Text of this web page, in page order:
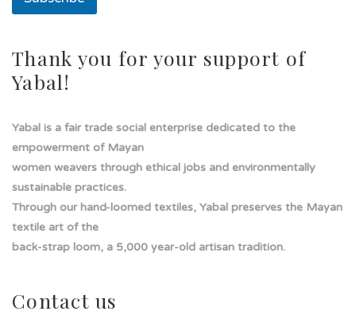
Thank you for your support of
Yabal!
Yabal is a fair trade social enterprise dedicated to the
empowerment of Mayan
women weavers through ethical jobs and environmentally
sustainable practices.
Through our hand-loomed textiles, Yabal preserves the Mayan
textile art of the
back-strap loom, a 5,000 year-old artisan tradition.
Contact us